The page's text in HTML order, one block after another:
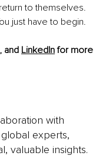
to themselves.
just have to begin.
, and LinkedIn for more
with
experts,
valuable insights.